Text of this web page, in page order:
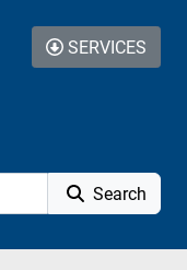
Search
SERVICES